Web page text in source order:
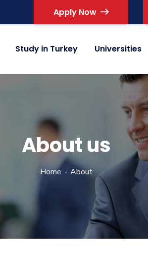
Apply Now
Study in Turkey Universities
About us
Home About